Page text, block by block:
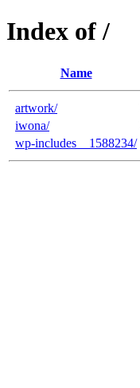
Index of /
Name
artwork/
iwona/
wp-includes__1588234/